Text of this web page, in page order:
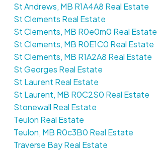
St Andrews, MB R1A4A8 Real Estate
St Clements Real Estate
St Clements, MB R0e0m0 Real Estate
St Clements, MB R0E1C0 Real Estate
St Clements, MB R1A2A8 Real Estate
St Georges Real Estate
St Laurent Real Estate
St Laurent, MB R0C2S0 Real Estate
Stonewall Real Estate
Teulon Real Estate
Teulon, MB R0c3B0 Real Estate
Traverse Bay Real Estate